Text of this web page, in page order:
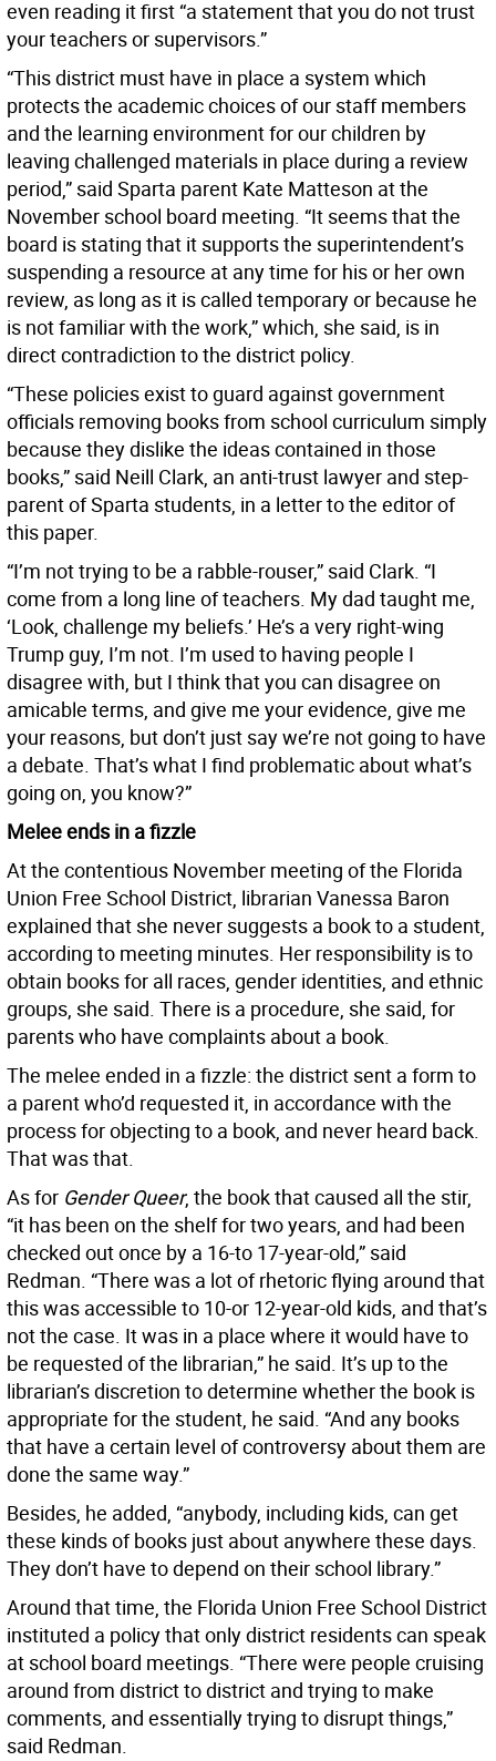
even reading it first “a statement that you do not trust
your teachers or supervisors.”
“This district must have in place a system which
protects the academic choices of our staff members
and the learning environment for our children by
leaving challenged materials in place during a review
period,” said Sparta parent Kate Matteson at the
November school board meeting. “It seems that the
board is stating that it supports the superintendent’s
suspending a resource at any time for his or her own
review, as long as it is called temporary or because he
is not familiar with the work,” which, she said, is in
direct contradiction to the district policy.
“These policies exist to guard against government
officials removing books from school curriculum simply
because they dislike the ideas contained in those
books,” said Neill Clark, an anti-trust lawyer and step-
parent of Sparta students, in a letter to the editor of
this paper.
“I’m not trying to be a rabble-rouser,” said Clark. “I
come from a long line of teachers. My dad taught me,
‘Look, challenge my beliefs.’ He’s a very right-wing
Trump guy, I’m not. I’m used to having people I
disagree with, but I think that you can disagree on
amicable terms, and give me your evidence, give me
your reasons, but don’t just say we’re not going to have
a debate. That’s what I find problematic about what’s
going on, you know?”
Melee ends in a fizzle
At the contentious November meeting of the Florida
Union Free School District, librarian Vanessa Baron
explained that she never suggests a book to a student,
according to meeting minutes. Her responsibility is to
obtain books for all races, gender identities, and ethnic
groups, she said. There is a procedure, she said, for
parents who have complaints about a book.
The melee ended in a fizzle: the district sent a form to
a parent who’d requested it, in accordance with the
process for objecting to a book, and never heard back.
That was that.
As for Gender Queer, the book that caused all the stir,
“it has been on the shelf for two years, and had been
checked out once by a 16-to 17-year-old,” said
Redman. “There was a lot of rhetoric flying around that
this was accessible to 10-or 12-year-old kids, and that’s
not the case. It was in a place where it would have to
be requested of the librarian,” he said. It’s up to the
librarian’s discretion to determine whether the book is
appropriate for the student, he said. “And any books
that have a certain level of controversy about them are
done the same way.”
Besides, he added, “anybody, including kids, can get
these kinds of books just about anywhere these days.
They don’t have to depend on their school library.”
Around that time, the Florida Union Free School District
instituted a policy that only district residents can speak
at school board meetings. “There were people cruising
around from district to district and trying to make
comments, and essentially trying to disrupt things,”
said Redman.